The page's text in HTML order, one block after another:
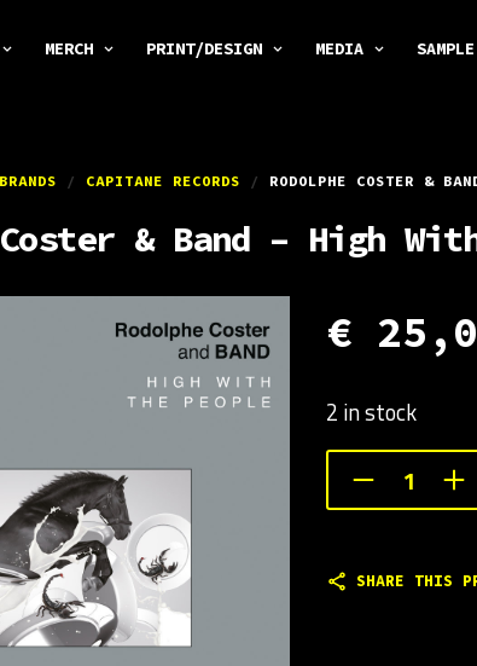
MERCH PRINT/DESIGN MEDIA
/ CAPITANE RECORDS / RODOLPHE COSTER &
& Band – High
€
2 in stock
SHARE THIS